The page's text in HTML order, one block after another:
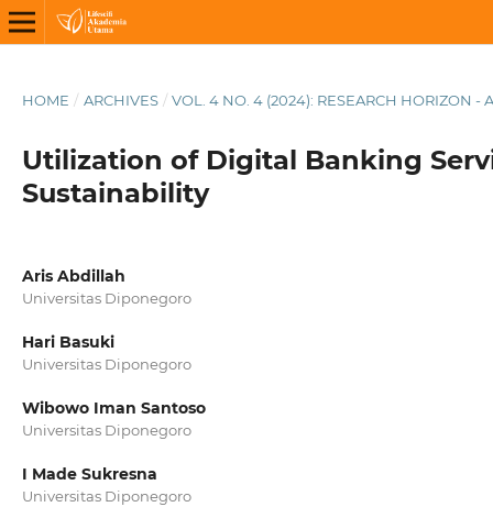
HOME / ARCHIVES / VOL. 4 NO. 4 (2024): RESEARCH HORIZON -
Utilization of Digital Banking
Sustainability
Aris Abdillah
Universitas Diponegoro
Hari Basuki
Universitas Diponegoro
Wibowo Iman Santoso
Universitas Diponegoro
I Made Sukresna
Universitas Diponegoro